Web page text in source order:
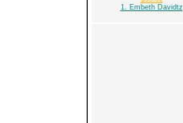
1. Embeth Davidtz